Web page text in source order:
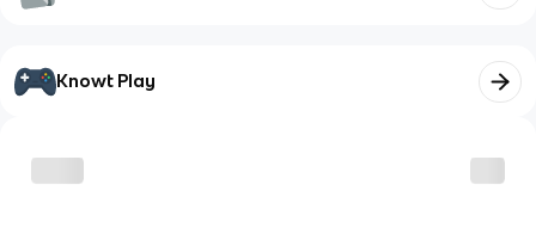
Knowt Play